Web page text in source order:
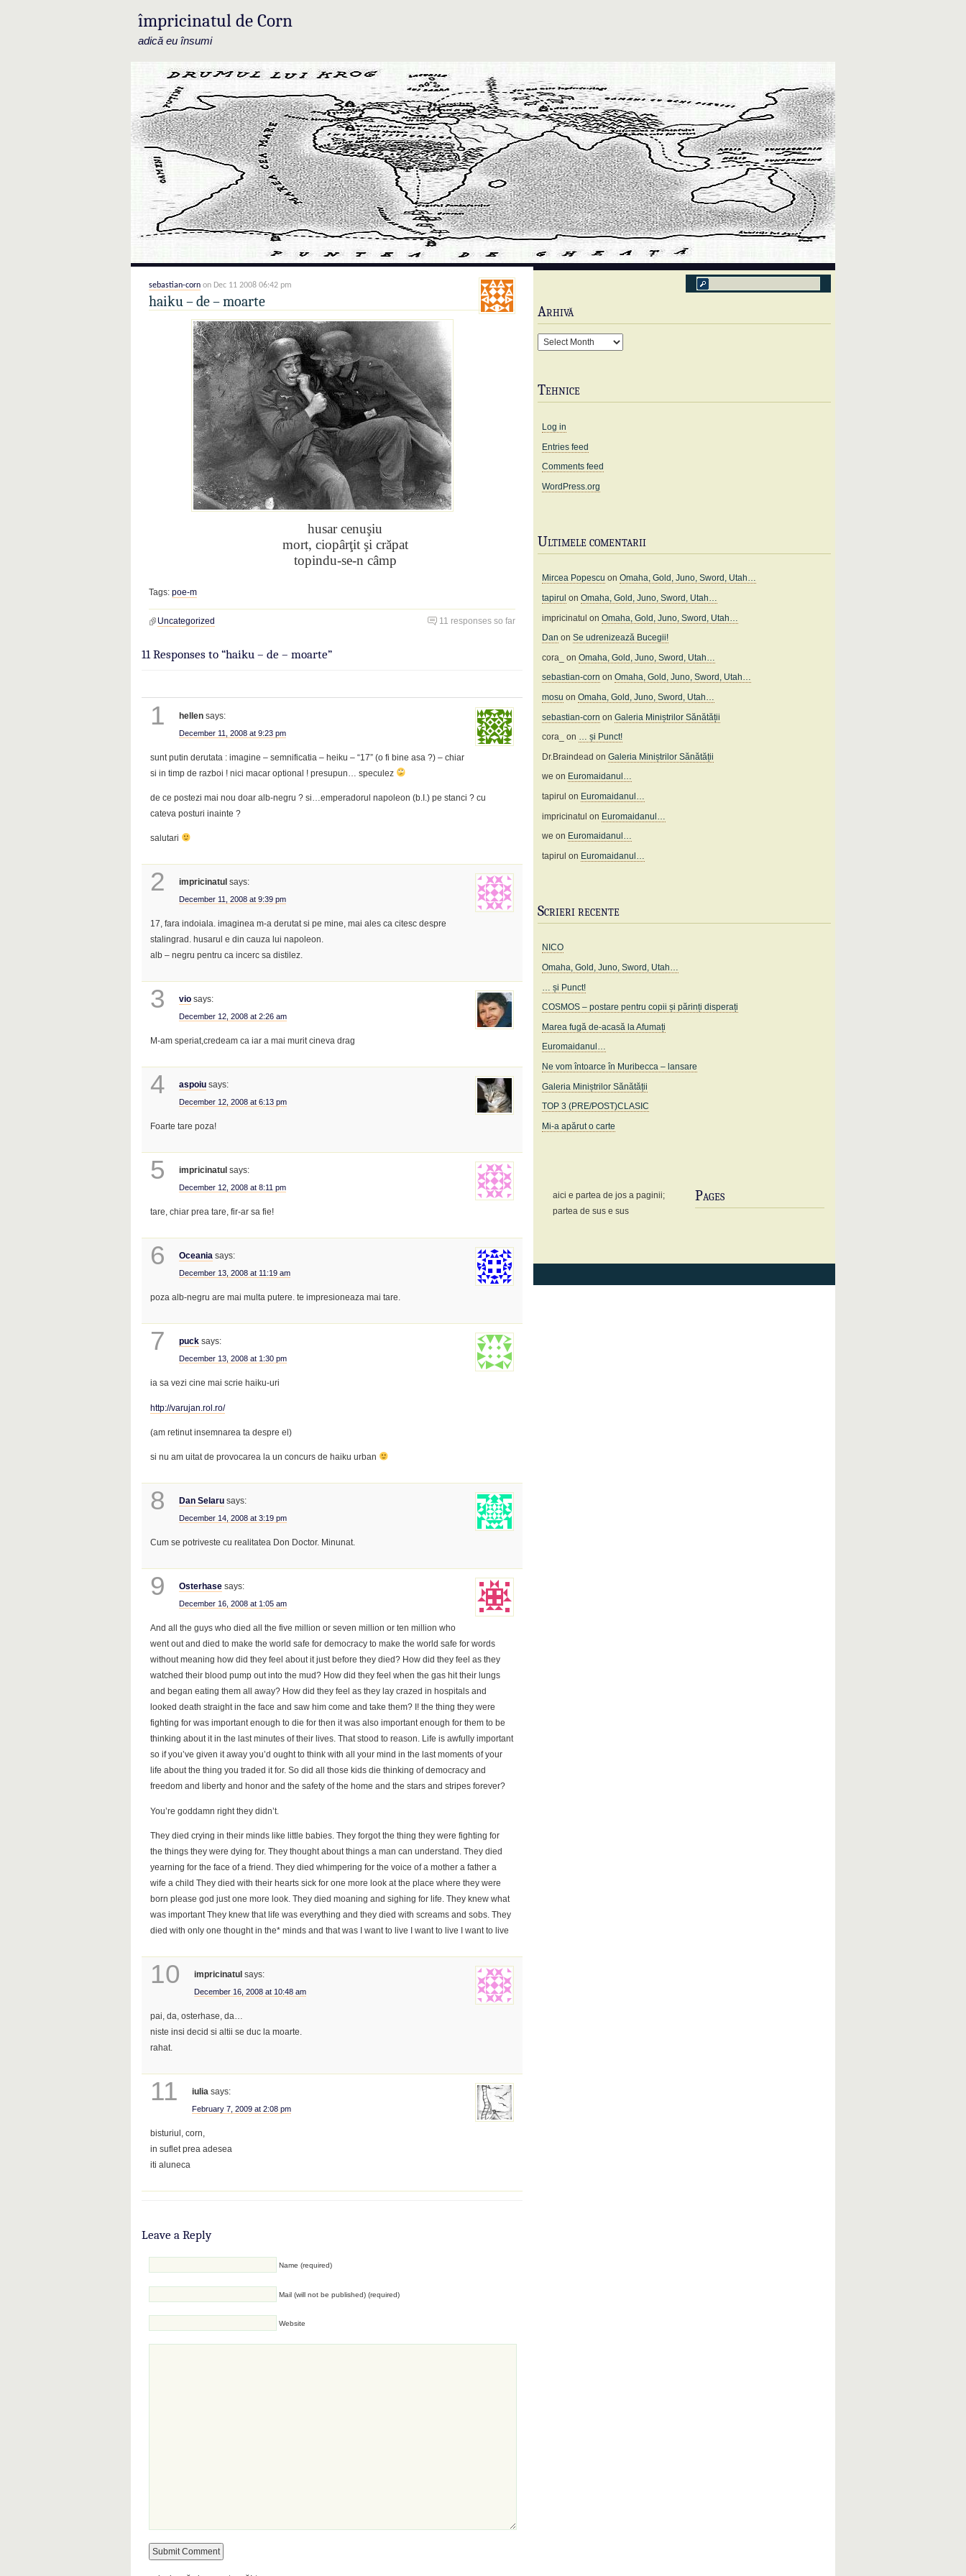
împricinatul de Corn
adică eu însumi
sebastian-corn on Dec 11 2008 06:42 pm
haiku – de – moarte
husar cenuşiu
mort, ciopârţit şi crăpat
topindu-se-n câmp
Tags: poe-m
11 responses so far
Uncategorized
11 Responses to “haiku – de – moarte”
1 hellen says:
December 11, 2008 at 9:23 pm
sunt putin derutata : imagine – semnificatia – heiku – “17” (o fi bine asa ?) – chiar
si in timp de razboi ! nici macar optional ! presupun… speculez
de ce postezi mai nou doar alb-negru ? si…emperadorul napoleon (b.I.) pe stanci ? cu
cateva posturi inainte ?
salutari
2 impricinatul says:
December 11, 2008 at 9:39 pm
17, fara indoiala. imaginea m-a derutat si pe mine, mai ales ca citesc despre
stalingrad. husarul e din cauza lui napoleon.
alb – negru pentru ca incerc sa distilez.
3 vio says:
December 12, 2008 at 2:26 am
M-am speriat,credeam ca iar a mai murit cineva drag
4 aspoiu says:
December 12, 2008 at 6:13 pm
Foarte tare poza!
5 impricinatul says:
December 12, 2008 at 8:11 pm
tare, chiar prea tare, fir-ar sa fie!
6 Oceania says:
December 13, 2008 at 11:19 am
poza alb-negru are mai multa putere. te impresioneaza mai tare.
7 puck says:
December 13, 2008 at 1:30 pm
ia sa vezi cine mai scrie haiku-uri
http://varujan.rol.ro/
(am retinut insemnarea ta despre el)
si nu am uitat de provocarea la un concurs de haiku urban
8 Dan Selaru says:
December 14, 2008 at 3:19 pm
Cum se potriveste cu realitatea Don Doctor. Minunat.
9 Osterhase says:
December 16, 2008 at 1:05 am
And all the guys who died all the five million or seven million or ten million who
went out and died to make the world safe for democracy to make the world safe for words
without meaning how did they feel about it just before they died? How did they feel as they
watched their blood pump out into the mud? How did they feel when the gas hit their lungs
and began eating them all away? How did they feel as they lay crazed in hospitals and
looked death straight in the face and saw him come and take them? I! the thing they were
fighting for was important enough to die for then it was also important enough for them to be
thinking about it in the last minutes of their lives. That stood to reason. Life is awfully important
so if you’ve given it away you’d ought to think with all your mind in the last moments of your
life about the thing you traded it for. So did all those kids die thinking of democracy and
freedom and liberty and honor and the safety of the home and the stars and stripes forever?
You’re goddamn right they didn’t.
They died crying in their minds like little babies. They forgot the thing they were fighting for
the things they were dying for. They thought about things a man can understand. They died
yearning for the face of a friend. They died whimpering for the voice of a mother a father a
wife a child They died with their hearts sick for one more look at the place where they were
born please god just one more look. They died moaning and sighing for life. They knew what
was important They knew that life was everything and they died with screams and sobs. They
died with only one thought in the* minds and that was I want to live I want to live I want to live
10 impricinatul says:
December 16, 2008 at 10:48 am
pai, da, osterhase, da…
niste insi decid si altii se duc la moarte.
rahat.
11 iulia says:
February 7, 2009 at 2:08 pm
bisturiul, corn,
in suflet prea adesea
iti aluneca
Leave a Reply
Name (required)
Mail (will not be published) (required)
Website
Arhivă
Arhivă
Tehnice
Log in
Entries feed
Comments feed
WordPress.org
Ultimele comentarii
Mircea Popescu onOmaha, Gold, Juno, Sword, Utah…
tapirul onOmaha, Gold, Juno, Sword, Utah…
impricinatul onOmaha, Gold, Juno, Sword, Utah…
Dan onSe udrenizează Bucegii!
cora_
onOmaha, Gold, Juno, Sword, Utah…
sebastian-corn onOmaha, Gold, Juno, Sword, Utah…
mosu onOmaha, Gold, Juno, Sword, Utah…
sebastian-corn onGaleria Miniștrilor Sănătății
cora_
on … și Punct!
Dr.Braindead onGaleria Miniștrilor Sănătății
we on Euromaidanul…
tapirul on Euromaidanul…
impricinatul on Euromaidanul…
we on Euromaidanul…
tapirul on Euromaidanul…
Scrieri recente
NICO
Omaha, Gold, Juno, Sword, Utah…
… și Punct!
COSMOS – postare pentru copii și părinți disperați
Marea fugă de-acasă la Afumați
Euromaidanul…
Ne vom întoarce în Muribecca – lansare
Galeria Miniștrilor Sănătății
TOP 3 (PRE/POST)CLASIC
Mi-a apărut o carte
aici e partea de jos a paginii;
partea de sus e sus
Pages